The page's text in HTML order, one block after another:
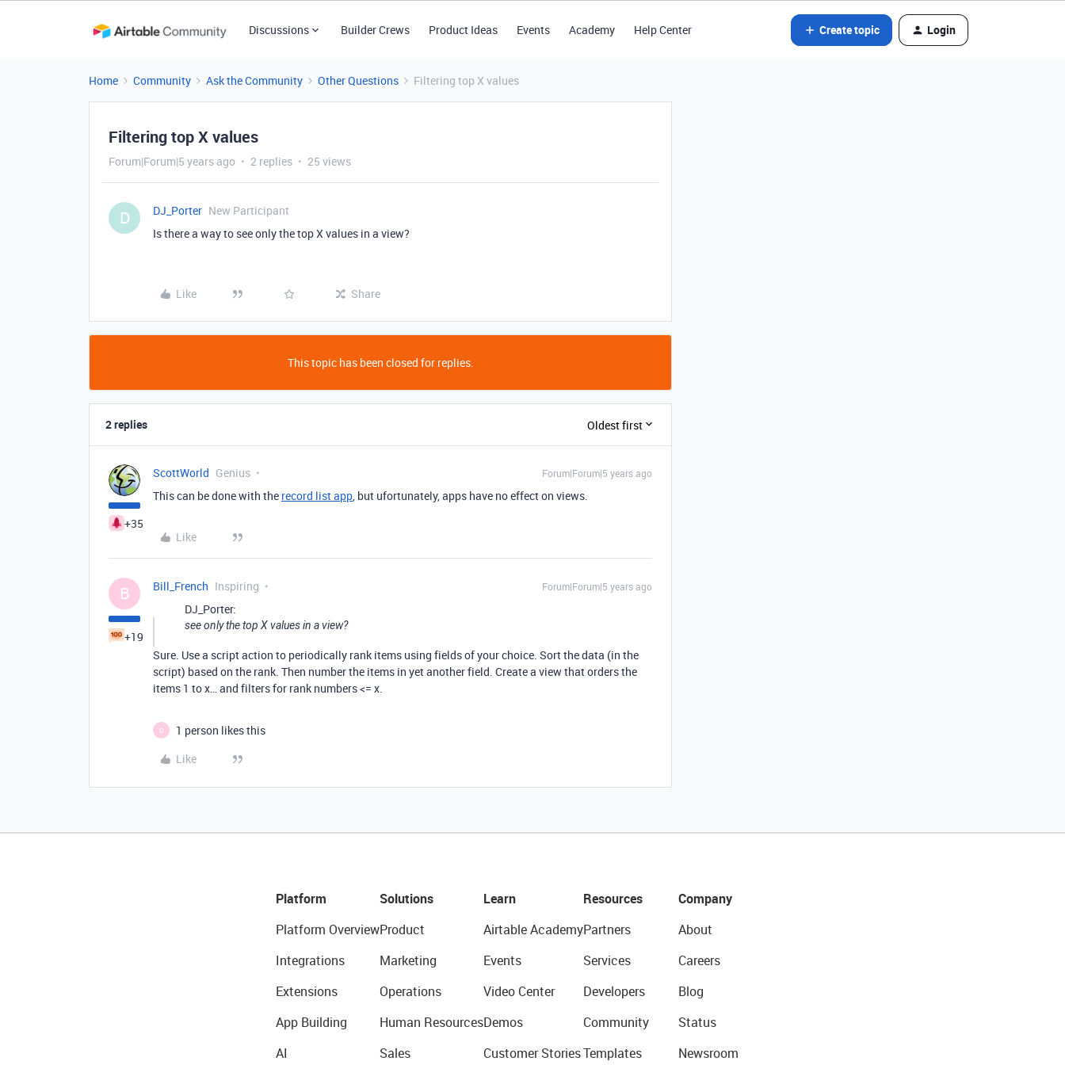
Discussions Builder Crews Product Ideas Events Academy Help Center Create topic Login
Home Community Ask the Community Other Questions Filtering top X values
Filtering top X values
Forum|Forum|5 years ago 2 replies 25 views
D DJ_Porter New Participant
Is there a way to see only the top X values in a view?
Like Share
This topic has been closed for replies.
2 replies Oldest first
+35
ScottWorld Genius Forum|Forum|5 years ago
This can be done with the record list app, but ufortunately, apps have no effect on views.
Like
B
+19
Bill_French Inspiring Forum|Forum|5 years ago
DJ_Porter:
see only the top X values in a view?
Sure. Use a script action to periodically rank items using fields of your choice. Sort the data (in the
script) based on the rank. Then number the items in yet another field. Create a view that orders the
items 1 to x… and filters for rank numbers <= x.
D
1 person likes this
Like
Platform
Platform Overview
Integrations
Extensions
App Building
AI
Solutions
Product
Marketing
Operations
Human Resources
Sales
Learn
Airtable Academy
Events
Video Center
Demos
Customer Stories
Resources
Partners
Services
Developers
Community
Templates
Company
About
Careers
Blog
Status
Newsroom